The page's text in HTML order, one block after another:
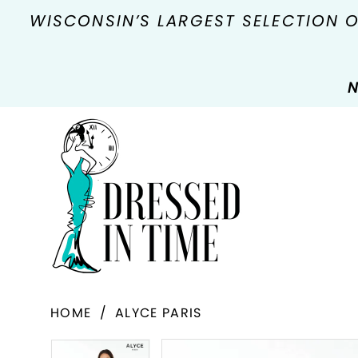
WISCONSIN’S LARGEST
HOME
ALYCE PARIS
Products
PAUSE AUTOPLAY
PREVIOUS SLIDE
NEXT SLIDE